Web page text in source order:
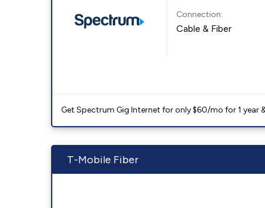
Connection:
Cable & Fiber
Get Spectrum Gig Internet for only $60/mo for 1 year
T-Mobile Fiber